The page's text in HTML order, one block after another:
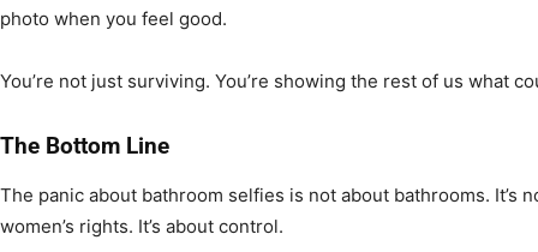
photo when you feel good.
You’re not just surviving. You’re showing the rest of us what
The Bottom Line
The panic about bathroom selfies is not about bathrooms. It’s
women’s rights. It’s about control.